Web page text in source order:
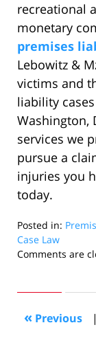
recreational
monetary
premises
Lebowitz &
victims and
liability
Washington,
services we
pursue a
injuries you
today.
Posted in:
Case Law
Updated:
2019
pm
Comments are
« Previous |